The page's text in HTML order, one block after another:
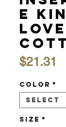
e
Love
$21.31
Color *
Size *